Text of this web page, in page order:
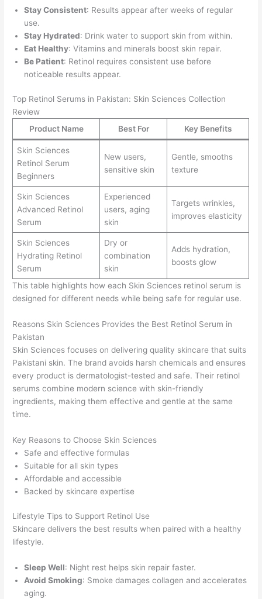
Stay Consistent: Results appear after weeks of regular
use.
Stay Hydrated: Drink water to support skin from within.
Eat Healthy: Vitamins and minerals boost skin repair.
Be Patient: Retinol requires consistent use before
noticeable results appear.
Top Retinol Serums in Pakistan: Skin Sciences Collection
Review
Product Name
Best For Key Benefits
Skin Sciences
Retinol Serum
Beginners
New users,
sensitive skin
Gentle, smooths
texture
Skin Sciences
Advanced Retinol
Serum
Experienced
users, aging
skin
Targets wrinkles,
improves elasticity
Skin Sciences
Hydrating Retinol
Serum
Dry or
combination
skin
Adds hydration,
boosts glow
This table highlights how each Skin Sciences retinol serum is
designed for different needs while being safe for regular use.
Reasons Skin Sciences Provides the Best Retinol Serum in
Pakistan
Skin Sciences focuses on delivering quality skincare that suits
Pakistani skin. The brand avoids harsh chemicals and ensures
every product is dermatologist-tested and safe. Their retinol
serums combine modern science with skin-friendly
ingredients, making them effective and gentle at the same
time.
Key Reasons to Choose Skin Sciences
Safe and effective formulas
Suitable for all skin types
Affordable and accessible
Backed by skincare expertise
Lifestyle Tips to Support Retinol Use
Skincare delivers the best results when paired with a healthy
lifestyle.
Sleep Well: Night rest helps skin repair faster.
Avoid Smoking: Smoke damages collagen and accelerates
aging.